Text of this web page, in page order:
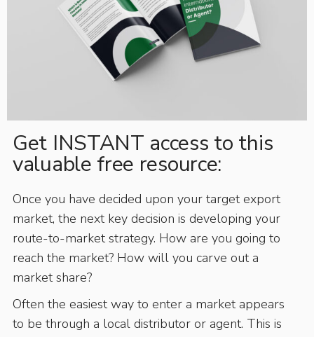
Get INSTANT access to this
valuable free resource:
Once you have decided upon your target export
market, the next key decision is developing your
route-to-market strategy. How are you going to
reach the market? How will you carve out a
market share?
Often the easiest way to enter a market appears
to be through a local distributor or agent. This is